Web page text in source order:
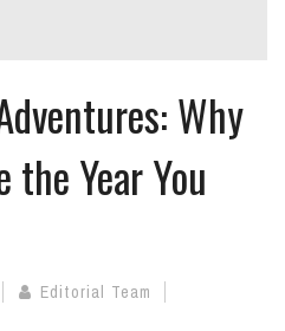
Why
Year You
Editorial Team